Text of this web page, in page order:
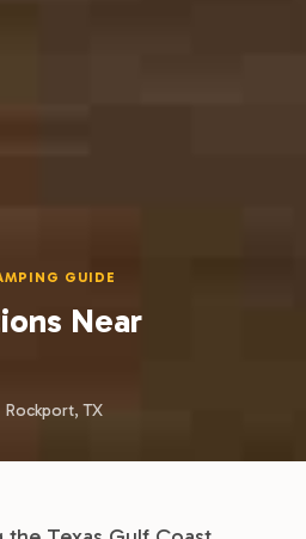
GUIDE
Near
Rockport, TX